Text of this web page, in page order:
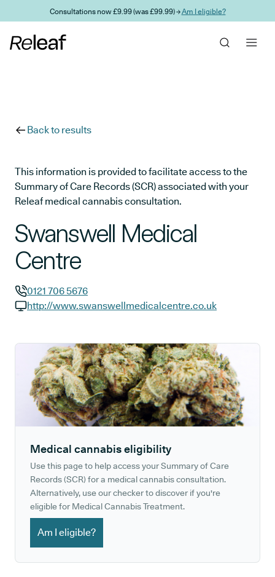
Skip to main contentConsultations now £9.99 (was £99.99) →Am I eligible?
Back to results
This information is provided to facilitate access to the
Summary of Care Records (SCR) associated with your
Releaf medical cannabis consultation.
Swanswell Medical
Centre
GP phone number:
0121 706 5676
http://www.swanswellmedicalcentre.co.uk
Medical cannabis eligibility
Use this page to help access your Summary of Care
Records (SCR) for a medical cannabis consultation.
Alternatively, use our checker to discover if you're
eligible for Medical Cannabis Treatment.
Am I eligible?